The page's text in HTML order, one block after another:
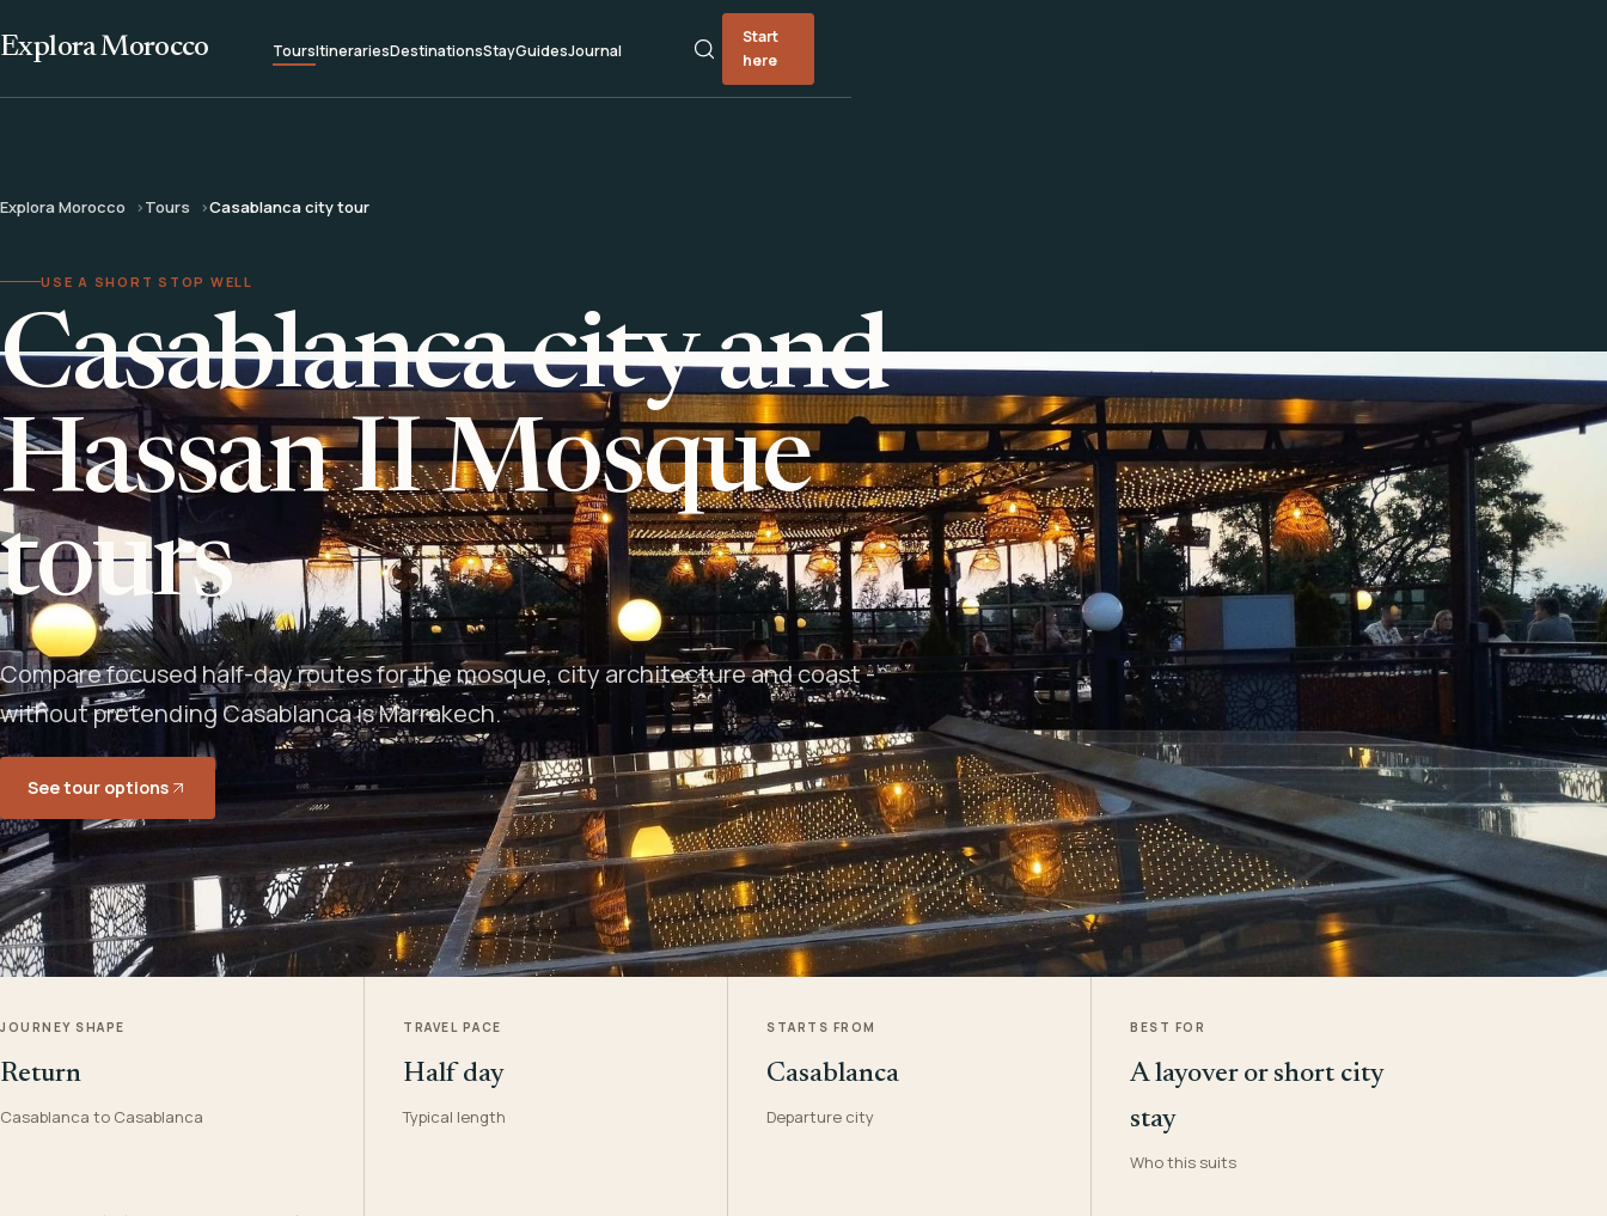
Explora Morocco ToursItinerariesDestinationsStayGuidesJournal
Start
here
Explora Morocco Tours Casablanca city tour
USE A SHORT STOP WELL
Casablanca city and
Hassan II Mosque
tours
Compare focused half-day routes for the mosque, city architecture and coast -
without pretending Casablanca is Marrakech.
See tour options
JOURNEY SHAPE
Return
Casablanca to Casablanca
TRAVEL PACE
Half day
Typical length
STARTS FROM
Casablanca
Departure city
BEST FOR
A layover or short city
stay
Who this suits